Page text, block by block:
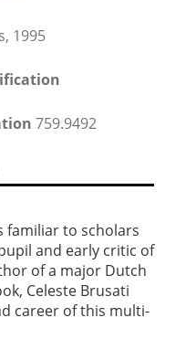
1995
759.9492
familiar to scholars
and early critic of
of a major Dutch
Celeste Brusati
career of this multi-